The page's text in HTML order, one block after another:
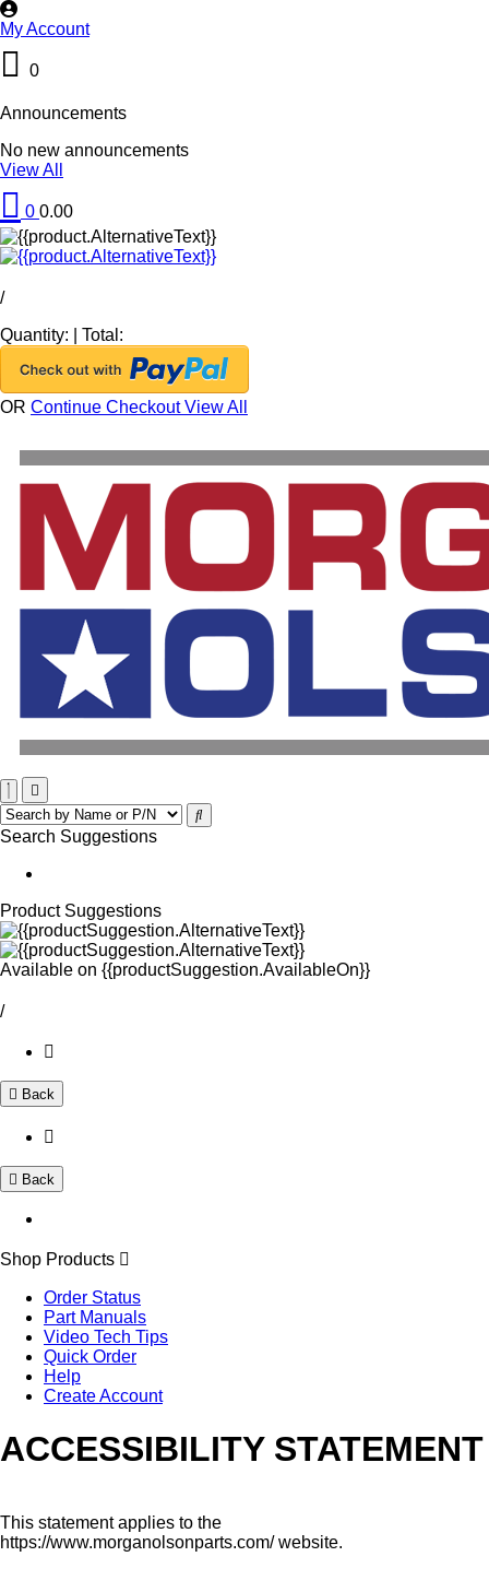
My Account
0
Announcements
No new announcements
View All
0 0.00
/
Quantity:
Total:
OR Continue CheckoutView All
Search Suggestions
Product Suggestions
Available on {{productSuggestion.AvailableOn}}
/
Back
Back
Shop Products
Order Status
Part Manuals
Video Tech Tips
Quick Order
Help
Create Account
ACCESSIBILITY STATEMENT
This statement applies to the
https://www.morganolsonparts.com/ website.